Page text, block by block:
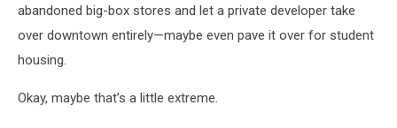
abandoned big-box stores and let a private developer take
over downtown entirely—maybe even pave it over for student
housing.
Okay, maybe that’s a little extreme.